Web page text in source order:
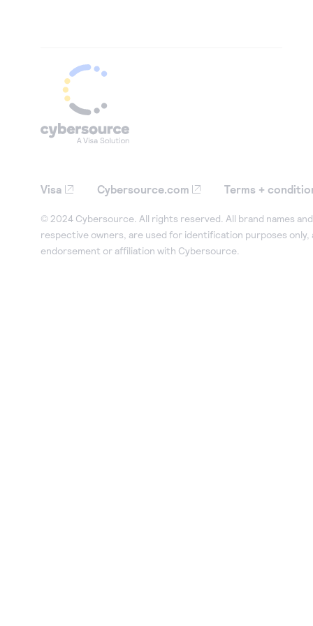
Visa Cybersource.com Terms +
© 2024 Cybersource. All rights reserved. All brand names
respective owners, are used for identification purposes only,
endorsement or affiliation with Cybersource.